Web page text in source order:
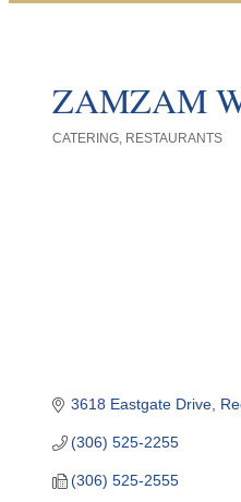
ZAMZAM
CATERING RESTAURANTS
3618 Eastgate Drive
(306) 525-2255
(306) 525-2555